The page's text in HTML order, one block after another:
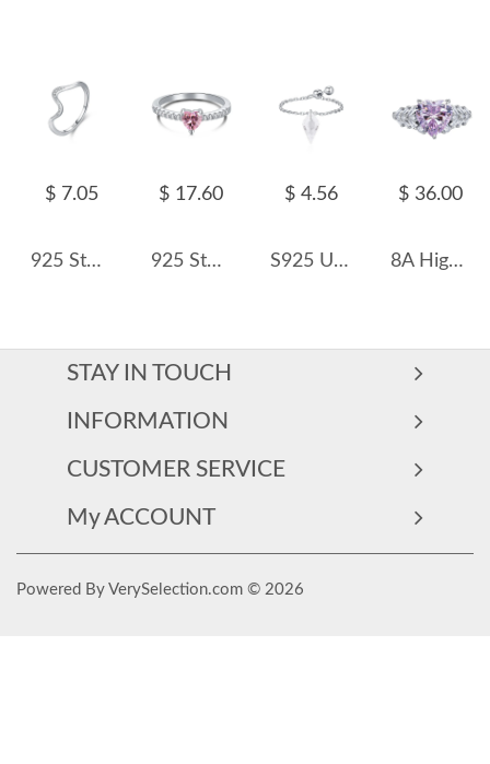
$ 7.05
925 Sterling Silver Wave CZ Minimalist Band Ring 70100557
$ 17.60
925 Sterling Silver Zirconia Pink Heart Rings 70300022
$ 4.56
S925 Unique Cone Crystal Chain Ring 70600003
$ 36.00
8A High Carbon Zirconia Heart Ring 70300081
STAY IN TOUCH
INFORMATION
CUSTOMER SERVICE
My ACCOUNT
Powered By VerySelection.com © 2026